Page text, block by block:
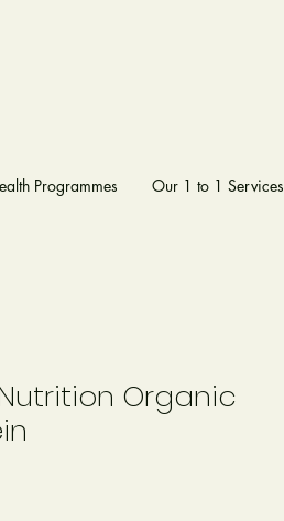
Programmes Our 1 to 1 Services
Organic